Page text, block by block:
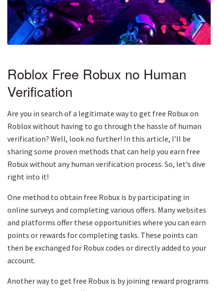
Roblox Free Robux no Human
Verification
Are you in search of a legitimate way to get free Robux on
Roblox without having to go through the hassle of human
verification? Well, look no further! In this article, I’ll be
sharing some proven methods that can help you earn free
Robux without any human verification process. So, let’s dive
right into it!
One method to obtain free Robux is by participating in
online surveys and completing various offers. Many websites
and platforms offer these opportunities where you can earn
points or rewards for completing tasks. These points can
then be exchanged for Robux codes or directly added to your
account.
Another way to get free Robux is by joining reward programs